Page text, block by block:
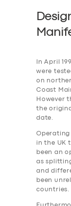
In April
were
on
Coast
However
the
date.
in the UK
been an
as
and
been
countries.